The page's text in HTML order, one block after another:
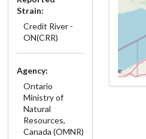
Strain:
Credit River -
ON(CRR)
Agency:
Ontario
Ministry of
Natural
Resources,
Canada (OMNR)